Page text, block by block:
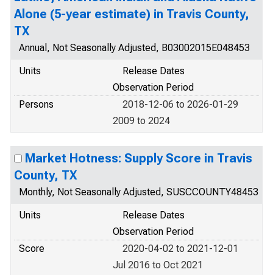
Alone (5-year estimate) in Travis County,
TX
Annual, Not Seasonally Adjusted, B03002015E048453
Units
Release Dates
Observation Period
Persons
2018-12-06 to 2026-01-29
2009 to 2024
Market Hotness: Supply Score in Travis
County, TX
Monthly, Not Seasonally Adjusted, SUSCCOUNTY48453
Units
Release Dates
Observation Period
Score
2020-04-02 to 2021-12-01
Jul 2016 to Oct 2021